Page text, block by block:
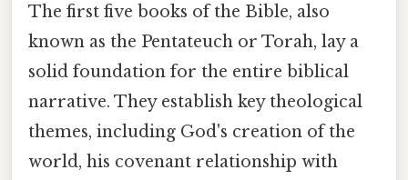
The first five books of the Bible, also
known as the Pentateuch or Torah, lay a
solid foundation for the entire biblical
narrative. They establish key theological
themes, including God's creation of the
world, his covenant relationship with